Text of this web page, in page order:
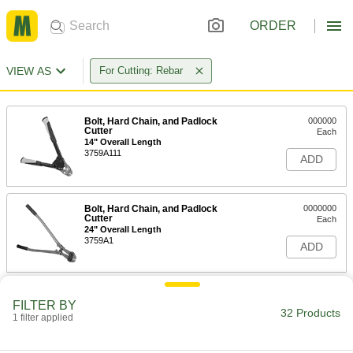
ORDER
VIEW AS For Cutting: Rebar
Bolt, Hard Chain, and Padlock
Cutter
14" Overall Length
3759A111
000000
Each
ADD
Bolt, Hard Chain, and Padlock
Cutter
24" Overall Length
3759A1
0000000
Each
ADD
FILTER BY
1 filter applied 32 Products